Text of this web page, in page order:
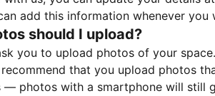
add this information whenever you
should I upload?
you to upload photos of your
that you upload photos
— photos with a smartphone will still